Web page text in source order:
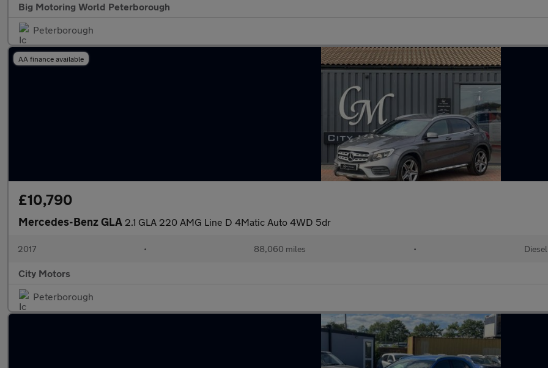
Big Motoring World Peterborough
Peterborough
AA finance available
£10,790
Mercedes-Benz GLA 2.1 GLA 220 AMG Line D 4Matic Auto 4WD 5dr
2017 • 88,060 miles • Diesel
City Motors
Peterborough